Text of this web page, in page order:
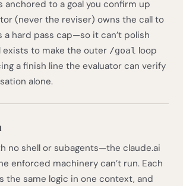
anchored to a goal you confirm up
(never the reviser) owns the call to
a hard pass cap—so it can’t polish
exists to make the outer /goal loop
a finish line the evaluator can verify
alone.
no shell or subagents—the claude.ai
enforced machinery can’t run. Each
the same logic in one context, and